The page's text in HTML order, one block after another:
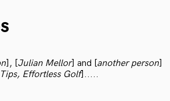
], [Julian Mellor] and [another person]
Effortless Golf].....